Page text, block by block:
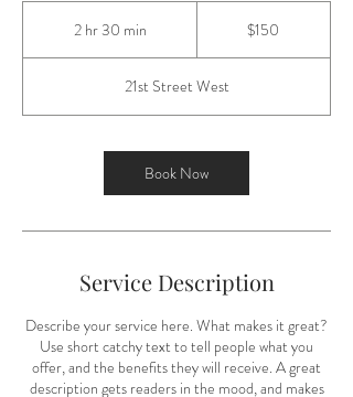
2 hr 30 min
3
0
i
n
$150
21st Street West
Book Now
Service Description
Describe your service here. What makes it great?
Use short catchy text to tell people what you
offer, and the benefits they will receive. A great
description gets readers in the mood, and makes